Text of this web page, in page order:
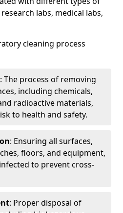
labs, medical labs,
cleaning process
: The process of removing
including chemicals,
radioactive materials,
to health and safety.
: Ensuring all surfaces,
floors, and equipment,
to prevent cross-
: Proper disposal of